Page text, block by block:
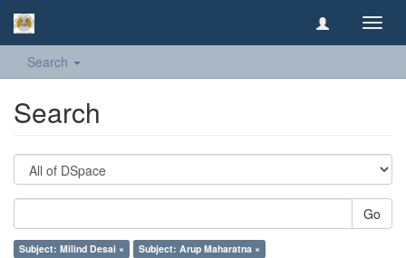
Search
Search
Go
Subject: Milind Desai ×
Subject: Arup Maharatna ×